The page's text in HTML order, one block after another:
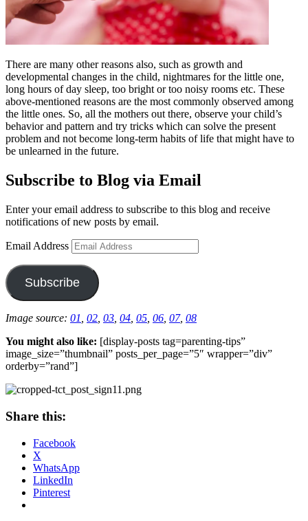
There are many other reasons also, such as growth and
developmental changes in the child, nightmares for the little one,
long hours of day sleep, too bright or too noisy rooms etc. These
above-mentioned reasons are the most commonly observed among
the little ones. So, all the mothers out there, observe your child’s
behavior and pattern and try tricks which can solve the present
problem and not become long-term habits of life that might have to
be unlearned in the future.
Subscribe to Blog via Email
Enter your email address to subscribe to this blog and receive
notifications of new posts by email.
Email Address
Subscribe
Image source: 01 02 03 04 05 06 07, 08
You might also like: [display-posts tag=parenting-tips”
image_size=”thumbnail” posts_per_page=”5″ wrapper=”div”
orderby=”rand”]
Share this:
Facebook
X
WhatsApp
LinkedIn
Pinterest